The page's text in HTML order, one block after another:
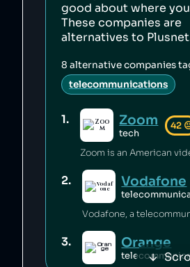
good about where
These companies are
alternatives to Plusnet
8 alternative companies
telecommunications
1. Zoom
tech
42
2. Vodafone
3. Orange